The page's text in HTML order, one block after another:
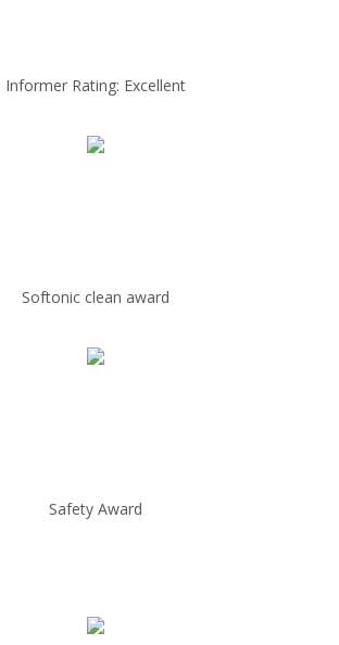
Informer Rating: Excellent
Softonic clean award
Safety Award